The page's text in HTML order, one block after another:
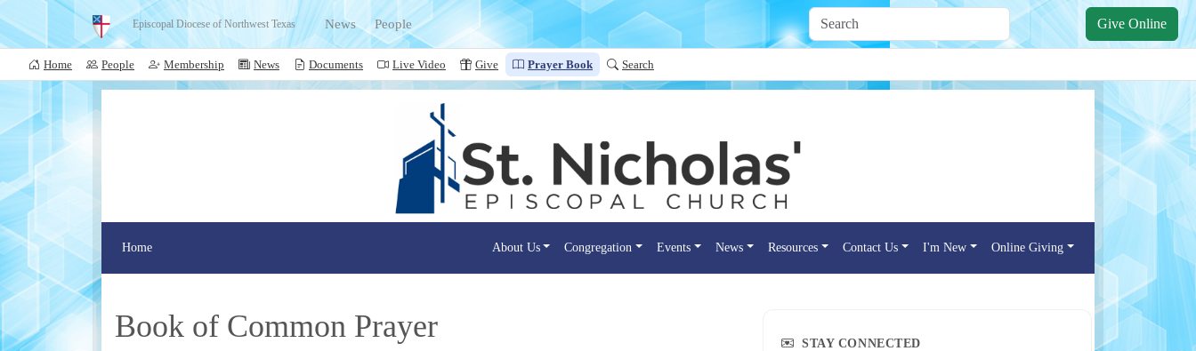
Episcopal Diocese of Northwest Texas Give Online
News People
Home People Membership News Documents Live Video Give Prayer Book Search
Home About Us Congregation Events News Resources Contact Us I'm New Online Giving
Book of Common Prayer STAY CONNECTED